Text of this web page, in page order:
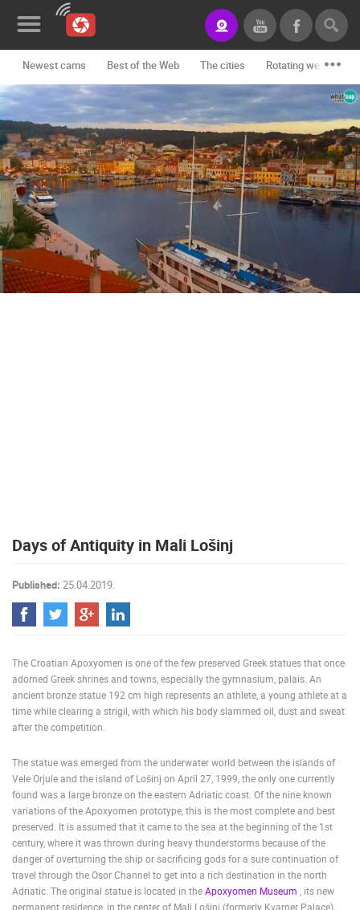
News&Blog
Categories
Locations
Event&site
Featured
History
Map
TERMS OF
USE
PRIVACY
BANNERS
HRVATSKI
ENGLISH
Newest cams Best of the Web The cities Rotating webcams -
Days of Antiquity in Mali Lošinj
Published: 25.04.2019.
The Croatian Apoxyomen is one of the few preserved Greek statues that once
adorned Greek shrines and towns, especially the gymnasium, palais. An
ancient bronze statue 192 cm high represents an athlete, a young athlete at a
time while clearing a strigil, with which his body slammed oil, dust and sweat
after the competition.
The statue was emerged from the underwater world between the islands of
Vele Orjule and the island of Lošinj on April 27, 1999, the only one currently
found was a large bronze on the eastern Adriatic coast. Of the nine known
variations of the Apoxyomen prototype, this is the most complete and best
preserved. It is assumed that it came to the sea at the beginning of the 1st
century, where it was thrown during heavy thunderstorms because of the
danger of overturning the ship or sacrificing gods for a sure continuation of
travel through the Osor Channel to get into a rich destination in the north
Adriatic. The original statue is located in theApoxyomen Museum , its new
permanent residence, in the center of Mali Lošinj (formerly Kvarner Palace).